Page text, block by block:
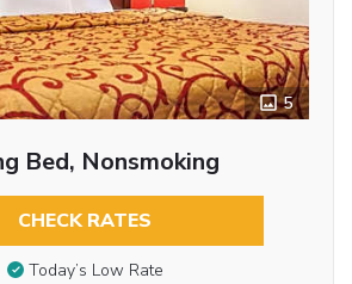
5
Bed, Nonsmoking
CHECK RATES
Today’s Low Rate